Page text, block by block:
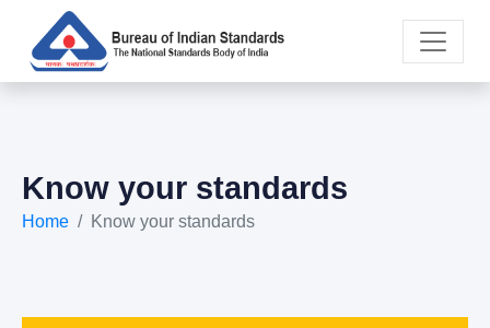
Know your standards
Home Know your standards